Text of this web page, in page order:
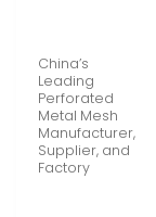
China’s
Leading
Perforated
Metal Mesh
Manufacturer,
Supplier, and
Factory